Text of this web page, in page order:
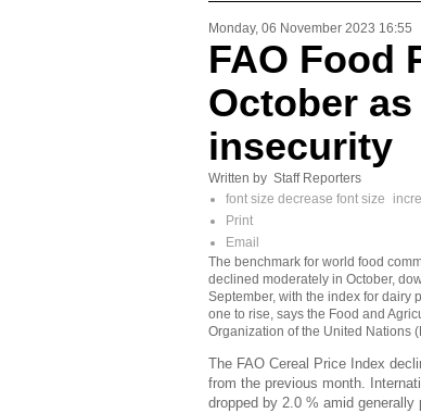
Monday, 06 November 2023 16:55
FAO Food
October
insecurity
Written by Staff Reporters
font size decrease font size
Print
Email
The benchmark for world food
declined moderately in October,
September, with the index for dairy
one to rise, says the Food and
Organization of the United Nations
The FAO Cereal Price Index
from the previous month.
dropped by 2.0 % amid generally